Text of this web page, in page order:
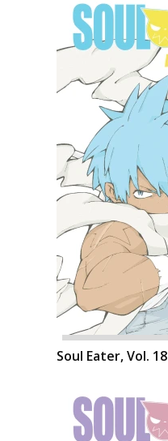
Soul Eater, Vol. 18